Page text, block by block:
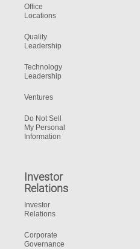
Office
Locations
Quality
Leadership
Technology
Leadership
Ventures
Do Not Sell
My Personal
Information
Investor
Relations
Investor
Relations
Corporate
Governance